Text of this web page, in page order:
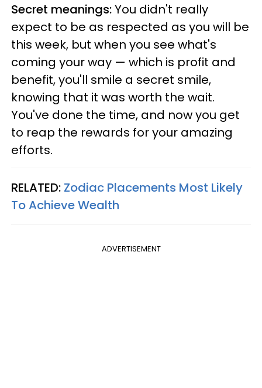
Secret meanings:You didn't really
expect to be as respected as you will be
this week, but when you see what's
coming your way — which is profit and
benefit, you'll smile a secret smile,
knowing that it was worth the wait.
You've done the time, and now you get
to reap the rewards for your amazing
efforts.
RELATED: Zodiac Placements Most Likely
To Achieve Wealth
ADVERTISEMENT